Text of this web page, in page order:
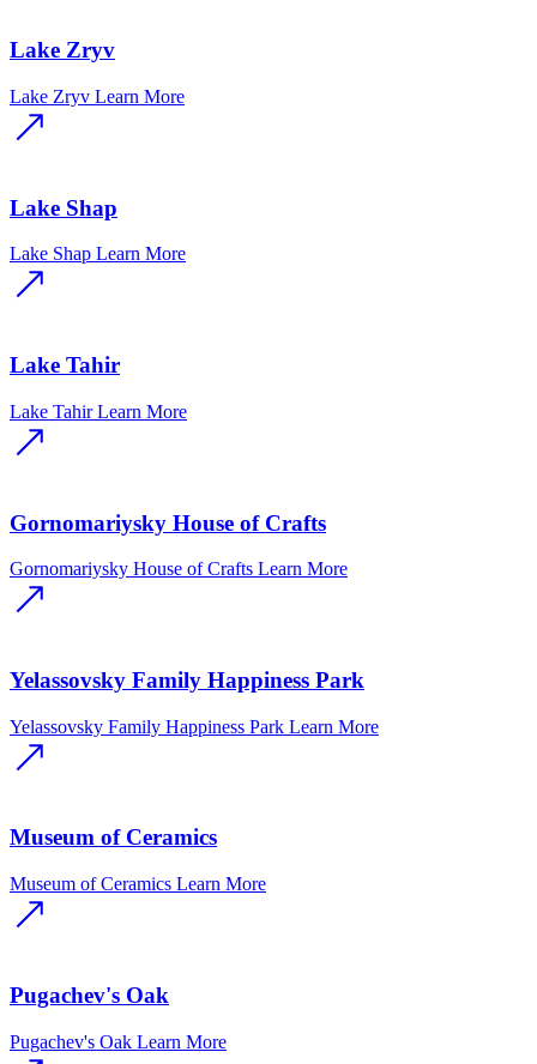
Lake Zryv
Lake Zryv Learn More
Lake Shap
Lake Shap Learn More
Lake Tahir
Lake Tahir Learn More
Gornomariysky House of Crafts
Gornomariysky House of Crafts Learn More
Yelassovsky Family Happiness Park
Yelassovsky Family Happiness Park Learn More
Museum of Ceramics
Museum of Ceramics Learn More
Pugachev's Oak
Pugachev's Oak Learn More